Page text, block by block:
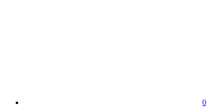
0